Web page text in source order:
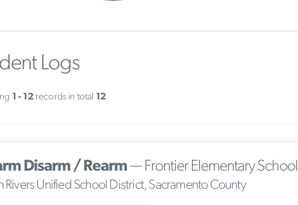
Logs
1 - 12records in total 12
Disarm / Rearm— Frontier Elementary School
Rivers Unified School District, Sacramento County